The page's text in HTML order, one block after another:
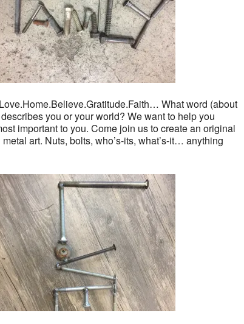
What word (about
you or your world? We want to help you
important to you. Come join us to create an original
art. Nuts, bolts, who’s-its, what’s-it… anything